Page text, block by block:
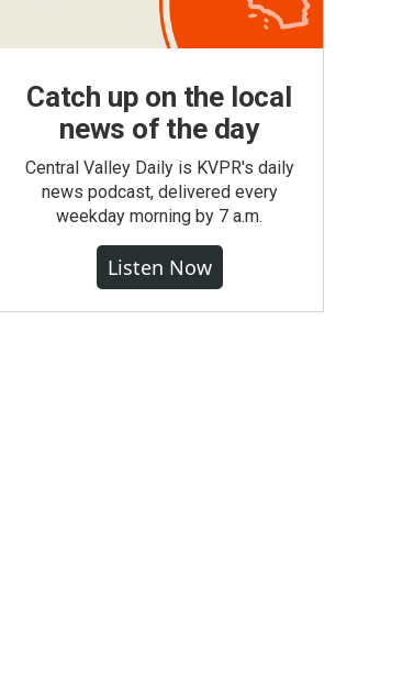
Catch up on the local
news of the day
Central Valley Daily is KVPR's daily
news podcast, delivered every
weekday morning by 7 a.m.
Listen Now